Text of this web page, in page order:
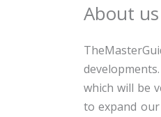
About us
which will be
to expand